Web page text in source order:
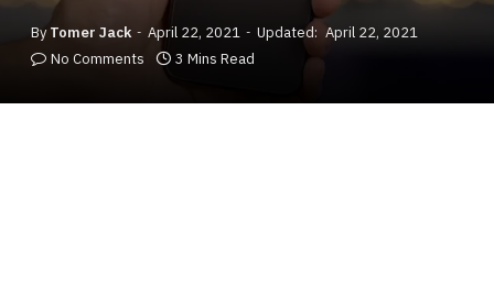
By Tomer Jack April 22, 2021 Updated: April 22, 2021
No Comments
3 Mins Read